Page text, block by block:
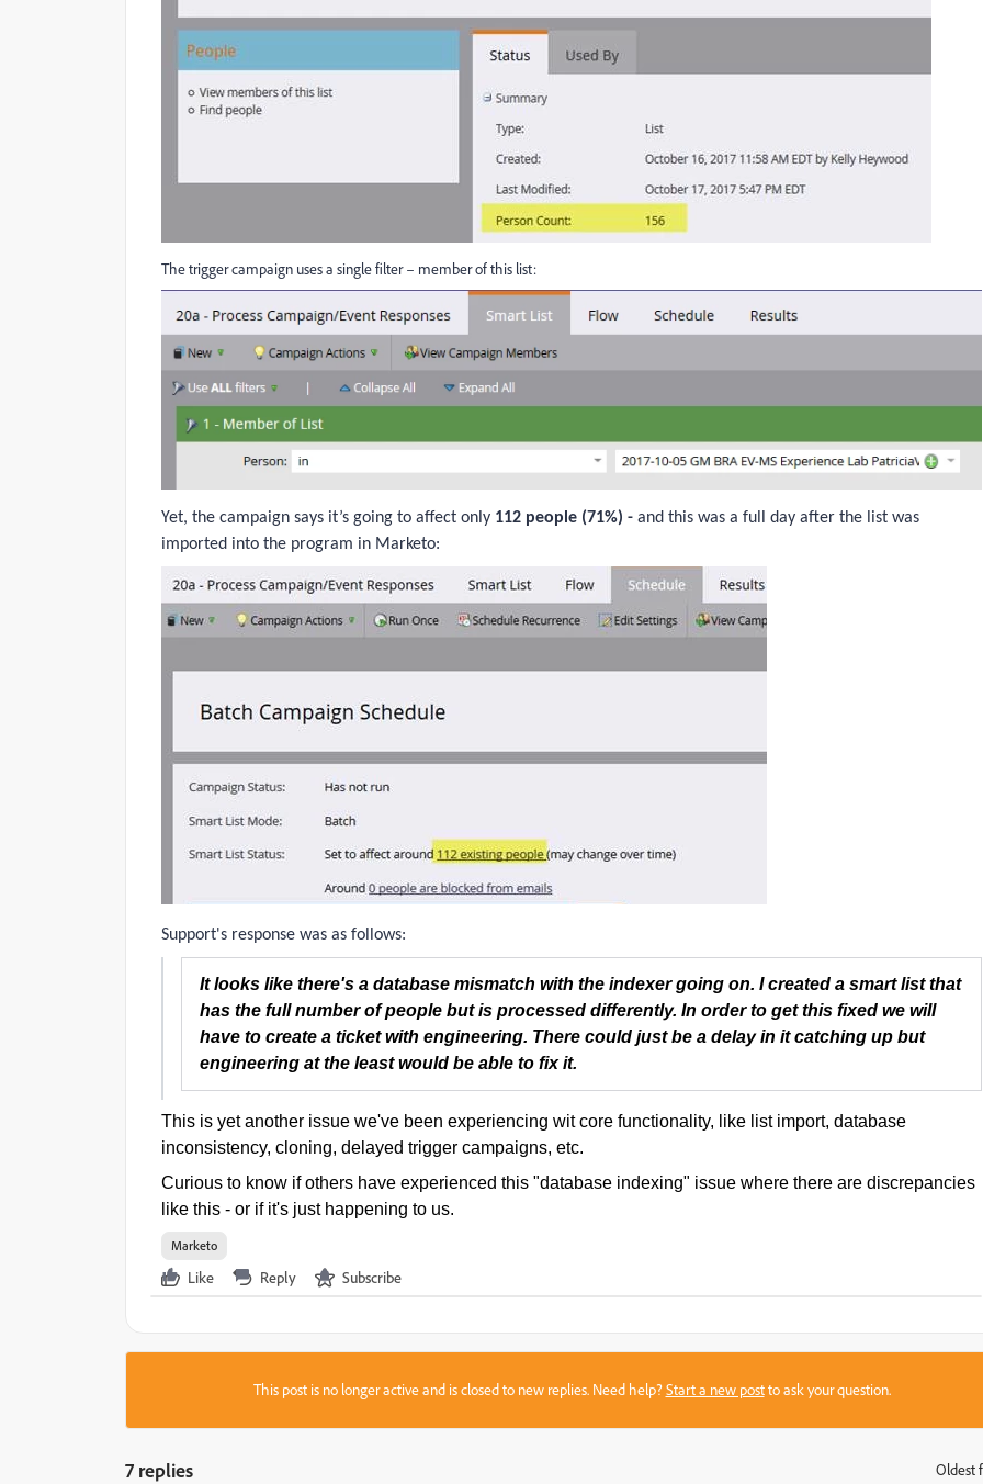
The trigger campaign uses a single filter – member of this list:
Yet, the campaign says it’s going to affect only 112 people (71%) - and this was a full day after the list was
imported into the program in Marketo:
Support's response was as follows:
It looks like there's a database mismatch with the indexer going on. I created a smart list that
has the full number of people but is processed differently. In order to get this fixed we will
have to create a ticket with engineering. There could just be a delay in it catching up but
engineering at the least would be able to fix it.
This is yet another issue we've been experiencing wit core functionality, like list import, database
inconsistency, cloning, delayed trigger campaigns, etc.
Curious to know if others have experienced this "database indexing" issue where there are discrepancies
like this - or if it's just happening to us.
Marketo
Like Reply Subscribe
This post is no longer active and is closed to new replies. Need help?Start a new postto ask your question.
7 replies Oldest